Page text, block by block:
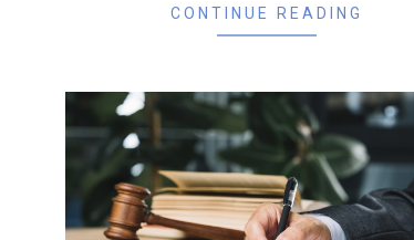
CONTINUE READING